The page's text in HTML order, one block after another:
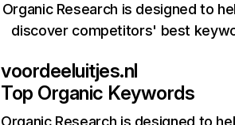
Organic Research is designed to
discover competitors' best
voordeeluitjes.nl
Top Organic Keywords
Organic Research is designed to